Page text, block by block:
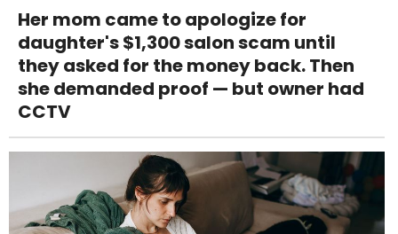
Her mom came to apologize for
daughter's $1,300 salon scam until
they asked for the money back. Then
she demanded proof — but owner had
CCTV